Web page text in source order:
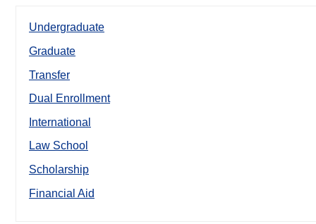
Undergraduate
Graduate
Transfer
Dual Enrollment
International
Law School
Scholarship
Financial Aid